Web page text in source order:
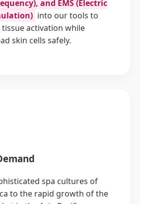
and EMS (Electric
into our tools to
activation while
skin cells safely.
spa cultures of
to the rapid growth of the